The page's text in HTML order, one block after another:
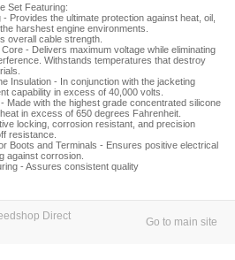
Set Featuring:
- Provides the ultimate protection against heat, oil,
harshest engine environments.
overall cable strength.
Core - Delivers maximum voltage while eliminating
Withstands temperatures that destroy
Insulation - In conjunction with the jacketing
capability in excess of 40,000 volts.
- Made with the highest grade concentrated silicone
in excess of 650 degrees Fahrenheit.
locking, corrosion resistant, and precision
resistance.
Boots and Terminals - Ensures positive electrical
against corrosion.
- Assures consistent quality
Direct
Go to main site